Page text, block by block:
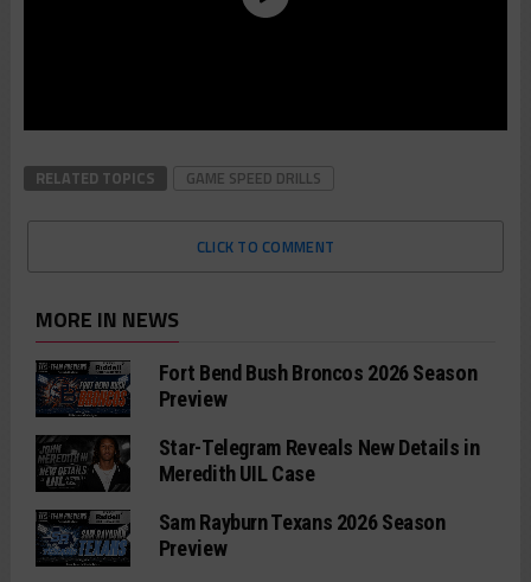
RELATED TOPICS GAME SPEED DRILLS
CLICK TO COMMENT
MORE IN NEWS
Fort Bend Bush Broncos 2026 Season
Preview
Star-Telegram Reveals New Details in
Meredith UIL Case
Sam Rayburn Texans 2026 Season
Preview